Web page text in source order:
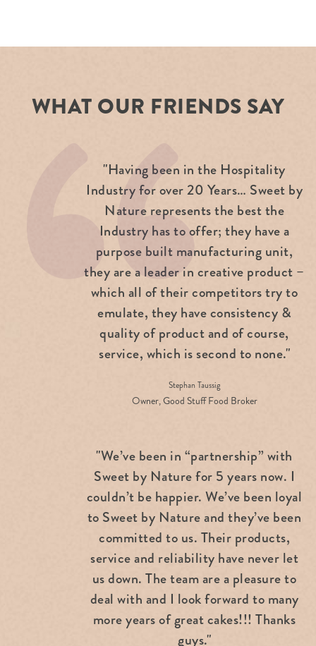
WHAT OUR FRIENDS SAY
"Having been in the Hospitality
Industry for over 20 Years… Sweet by
Nature represents the best the
Industry has to offer; they have a
purpose built manufacturing unit,
they are a leader in creative product –
which all of their competitors try to
emulate, they have consistency &
quality of product and of course,
service, which is second to none."
Stephan Taussig
Owner, Good Stuff Food Broker
"We’ve been in “partnership” with
Sweet by Nature for 5 years now. I
couldn’t be happier. We’ve been loyal
to Sweet by Nature and they’ve been
committed to us. Their products,
service and reliability have never let
us down. The team are a pleasure to
deal with and I look forward to many
more years of great cakes!!! Thanks
guys."